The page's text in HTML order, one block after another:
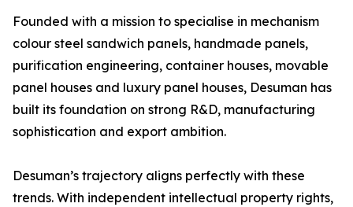
Founded with a mission to specialise in mechanism
colour steel sandwich panels, handmade panels,
purification engineering, container houses, movable
panel houses and luxury panel houses, Desuman has
built its foundation on strong R&D, manufacturing
sophistication and export ambition.
Desuman’s trajectory aligns perfectly with these
trends. With independent intellectual property rights,